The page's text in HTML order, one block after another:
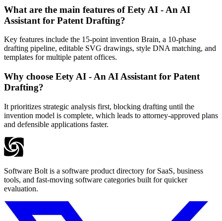
What are the main features of Eety AI - An AI
Assistant for Patent Drafting?
Key features include the 15-point invention Brain, a 10-phase
drafting pipeline, editable SVG drawings, style DNA matching, and
templates for multiple patent offices.
Why choose Eety AI - An AI Assistant for Patent
Drafting?
It prioritizes strategic analysis first, blocking drafting until the
invention model is complete, which leads to attorney-approved plans
and defensible applications faster.
Software Bolt is a software product directory for SaaS, business
tools, and fast-moving software categories built for quicker
evaluation.